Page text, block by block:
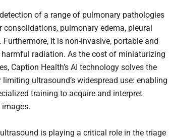
of a range of pulmonary pathologies
pulmonary edema, pleural
it is non-invasive, portable and
radiation. As the cost of miniaturizing
Caption Health’s AI technology solves the
ultrasound’s widespread use: enabling
training to acquire and interpret
is playing a critical role in the triage